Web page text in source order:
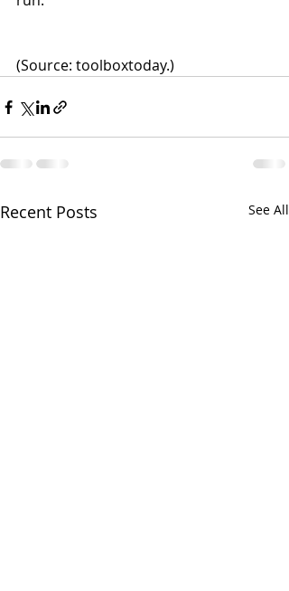
(Source: toolboxtoday.)
Recent Posts See All